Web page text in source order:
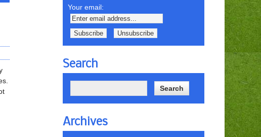
Your email:
Search
Archives